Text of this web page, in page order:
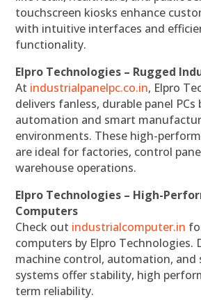
touchscreen kiosks enhance
with intuitive interfaces and
functionality.
Elpro Technologies – Rugged
At industrialpanelpc.co.in, Elpro
delivers fanless, durable panel
automation and smart
environments. These high-
are ideal for factories, control
warehouse operations.
Elpro Technologies – High-
Computers
Check out industrialcomputer.in
computers by Elpro Technologies.
machine control, automation, and
systems offer stability, high
term reliability.